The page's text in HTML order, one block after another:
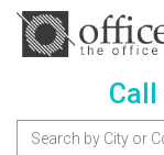
Call